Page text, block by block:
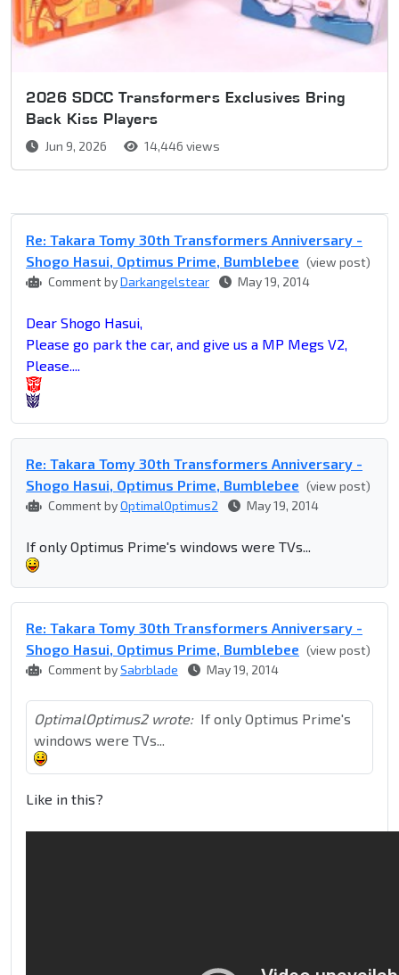
2026 SDCC Transformers Exclusives Bring
Back Kiss Players
Jun 9, 2026 14,446 views
Re: Takara Tomy 30th Transformers Anniversary -
Shogo Hasui, Optimus Prime, Bumblebee (view post)
Comment byDarkangelstear May 19, 2014
Dear Shogo Hasui,
Please go park the car, and give us a MP Megs V2,
Please....
Re: Takara Tomy 30th Transformers Anniversary -
Shogo Hasui, Optimus Prime, Bumblebee (view post)
Comment byOptimalOptimus2 May 19, 2014
If only Optimus Prime's windows were TVs...
Re: Takara Tomy 30th Transformers Anniversary -
Shogo Hasui, Optimus Prime, Bumblebee (view post)
Comment bySabrblade May 19, 2014
OptimalOptimus2 wrote: If only Optimus Prime's
windows were TVs...
Like in this?